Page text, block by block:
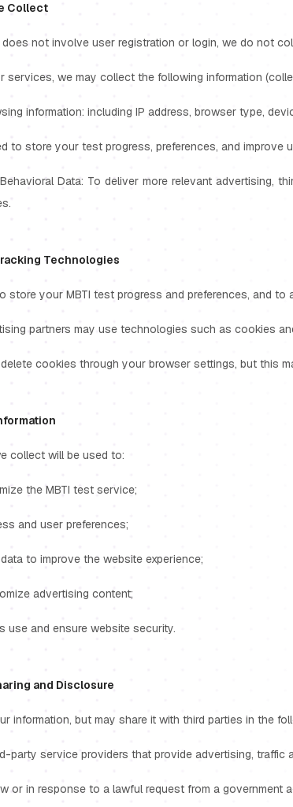
Collect
not involve user registration or login, we do not
services, we may collect the following information
information: including IP address, browser type,
to store your test progress, preferences, and improve
Data: To deliver more relevant
Technologies
store your MBTI test progress and preferences, and
partners may use technologies such as cookies
cookies through your browser settings, but this
collect will be used to:
the MBTI test service;
and user preferences;
to improve the website experience;
advertising content;
use and ensure website security.
and Disclosure
information, but may share it with third parties in the
party service providers that provide advertising,
or in response to a lawful request from a government